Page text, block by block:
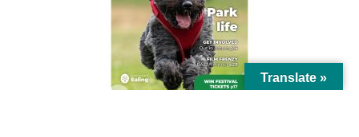
Translate »